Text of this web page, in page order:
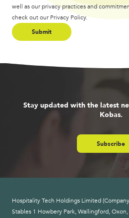
well as our privacy practices and
check out our Privacy Policy.
Stay updated with the latest
Kobas.
Subscribe
Hospitality Tech Holdings Limited
Stables 1 Howbery Park, Wallingford,